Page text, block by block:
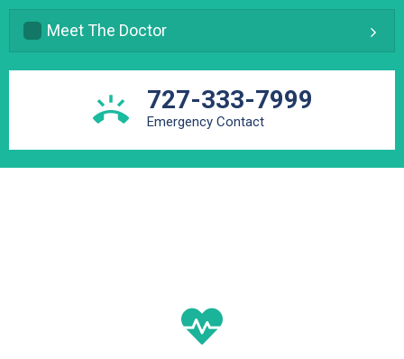
Meet The Doctor
727-333-7999
Emergency Contact